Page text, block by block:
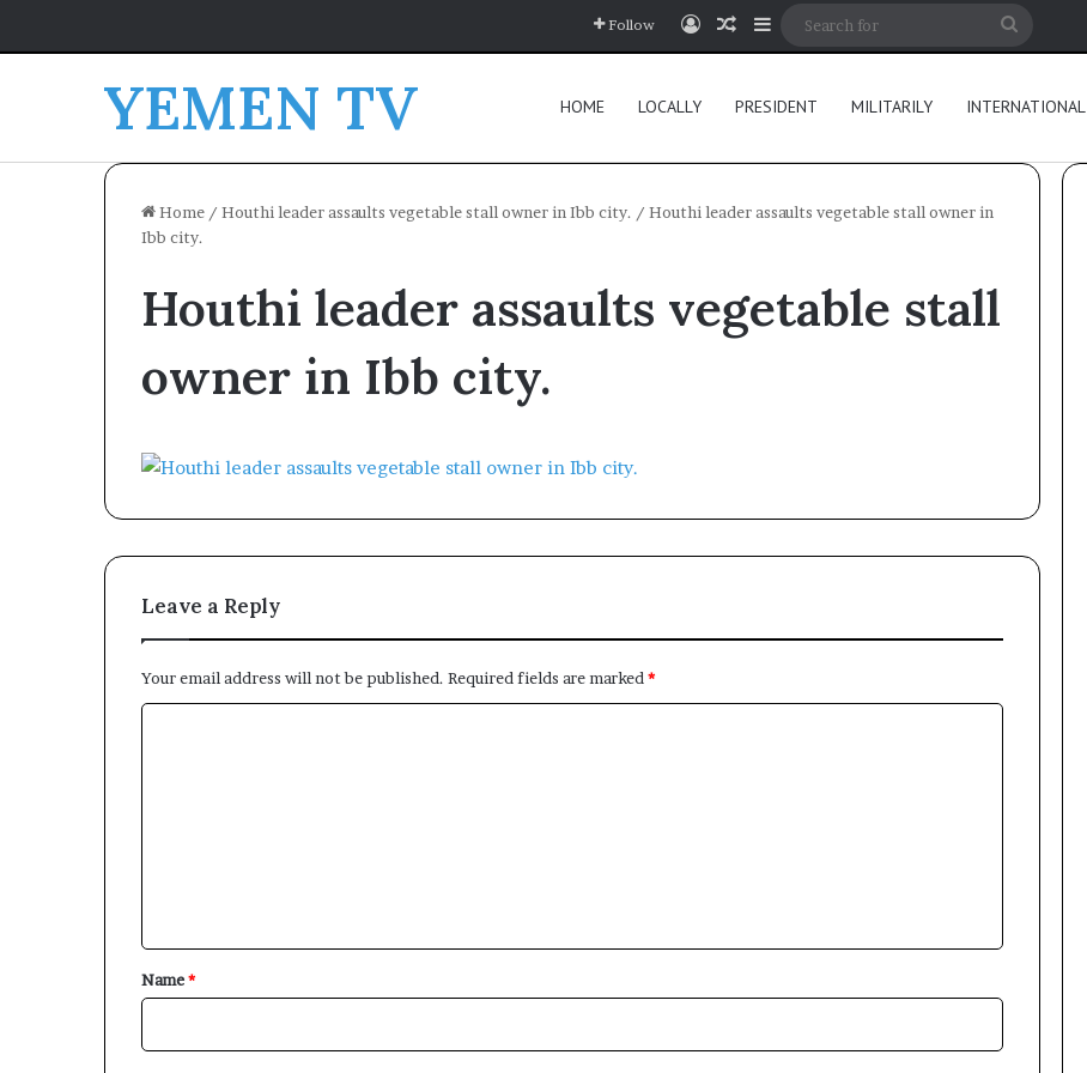
Follow Log InRandom Article
Sidebar
YEMEN TV HOME LOCALLY PRESIDENT MILITARILY INTERNATIONAL
Home / Houthi leader assaults vegetable stall owner in Ibb city. / Houthi leader assaults vegetable stall owner in
Ibb city.
Houthi leader assaults vegetable stall
owner in Ibb city.
Leave a Reply
Your email address will not be published. Required fields are marked *
*
Name*